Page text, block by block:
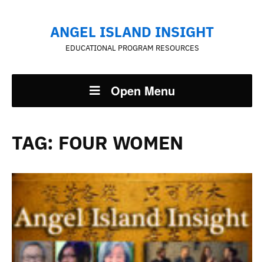
ANGEL ISLAND INSIGHT
EDUCATIONAL PROGRAM RESOURCES
Open Menu
TAG: FOUR WOMEN